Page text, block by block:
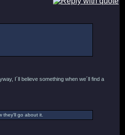
I´ll believe something when we´ll find a
they'll go about it.